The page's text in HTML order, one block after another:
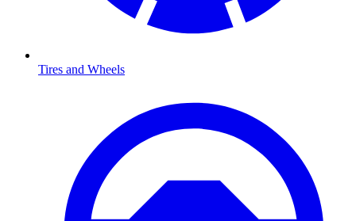
Tires and Wheels